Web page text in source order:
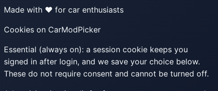
Made with ❤️ for car enthusiasts
Cookies on CarModPicker
Essential (always on): a session cookie keeps you
signed in after login, and we save your choice below.
These do not require consent and cannot be turned off.